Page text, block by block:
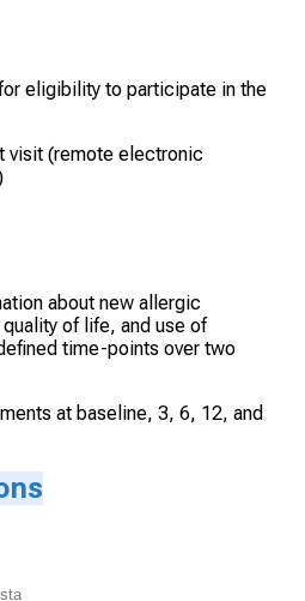
eligibility to participate in the
visit (remote electronic
about new allergic
of life, and use of
time-points over two
at baseline, 3, 6, 12, and